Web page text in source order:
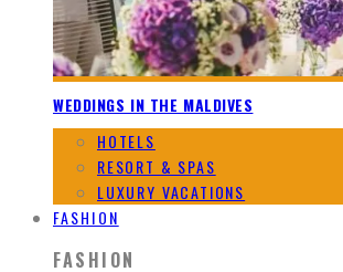
WEDDINGS IN THE MALDIVES
HOTELS
RESORT & SPAS
LUXURY VACATIONS
FASHION
FASHION